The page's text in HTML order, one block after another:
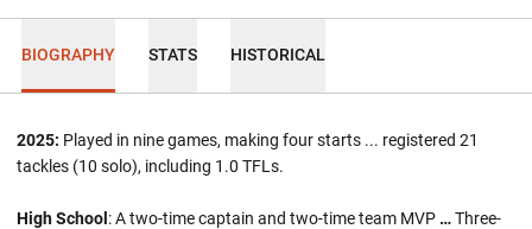
BIOGRAPHY STATS HISTORICAL
2025: Played in nine games, making four starts ... registered 21
tackles (10 solo), including 1.0 TFLs.
High School: A two-time captain and two-time team MVP …Three-